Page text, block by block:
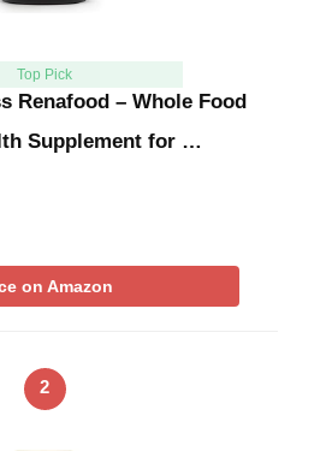
Top Pick
Renafood – Whole Food
Supplement for …
on Amazon
2